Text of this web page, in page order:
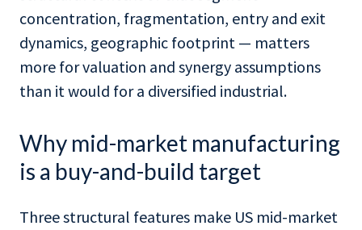
concentration, fragmentation, entry and exit
dynamics, geographic footprint — matters
more for valuation and synergy assumptions
than it would for a diversified industrial.
Why mid-market manufacturing
is a buy-and-build target
Three structural features make US mid-market